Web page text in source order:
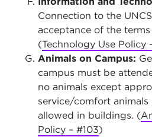
Connection to the
acceptance of the
(Technology Use Policy
Animals on Campus:
campus must be
no animals except
service/comfort animals
allowed in buildings. (
Policy – #103)